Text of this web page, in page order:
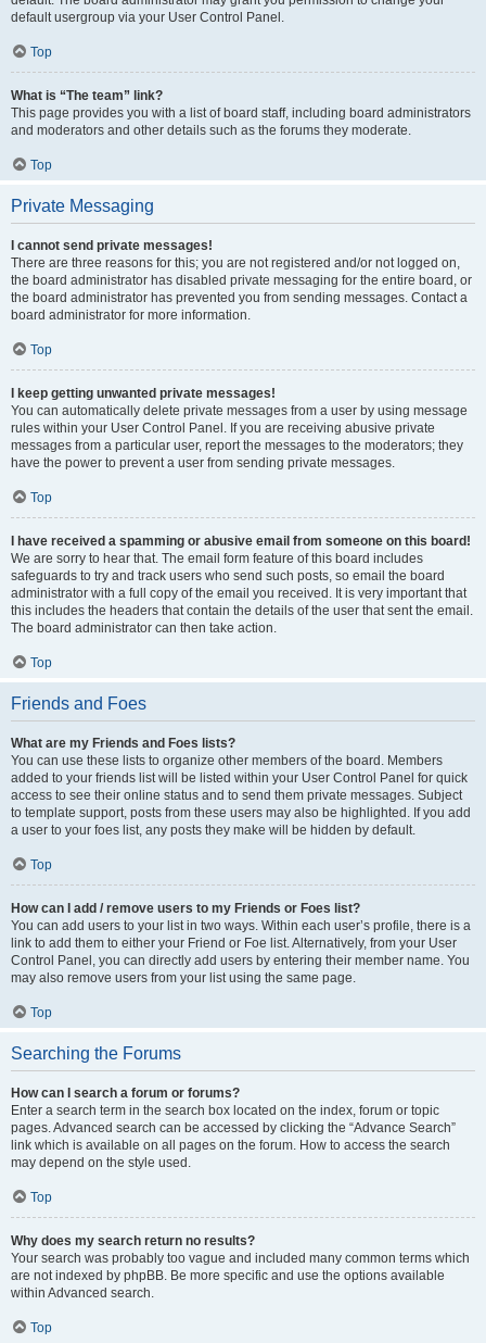
default usergroup via your User Control Panel.
Top
What is “The team” link?
This page provides you with a list of board staff, including board administrators
and moderators and other details such as the forums they moderate.
Top
Private Messaging
I cannot send private messages!
There are three reasons for this; you are not registered and/or not logged on,
the board administrator has disabled private messaging for the entire board, or
the board administrator has prevented you from sending messages. Contact a
board administrator for more information.
Top
I keep getting unwanted private messages!
You can automatically delete private messages from a user by using message
rules within your User Control Panel. If you are receiving abusive private
messages from a particular user, report the messages to the moderators; they
have the power to prevent a user from sending private messages.
Top
I have received a spamming or abusive email from someone on this board!
We are sorry to hear that. The email form feature of this board includes
safeguards to try and track users who send such posts, so email the board
administrator with a full copy of the email you received. It is very important that
this includes the headers that contain the details of the user that sent the email.
The board administrator can then take action.
Top
Friends and Foes
What are my Friends and Foes lists?
You can use these lists to organize other members of the board. Members
added to your friends list will be listed within your User Control Panel for quick
access to see their online status and to send them private messages. Subject
to template support, posts from these users may also be highlighted. If you add
a user to your foes list, any posts they make will be hidden by default.
Top
How can I add / remove users to my Friends or Foes list?
You can add users to your list in two ways. Within each user’s profile, there is a
link to add them to either your Friend or Foe list. Alternatively, from your User
Control Panel, you can directly add users by entering their member name. You
may also remove users from your list using the same page.
Top
Searching the Forums
How can I search a forum or forums?
Enter a search term in the search box located on the index, forum or topic
pages. Advanced search can be accessed by clicking the “Advance Search”
link which is available on all pages on the forum. How to access the search
may depend on the style used.
Top
Why does my search return no results?
Your search was probably too vague and included many common terms which
are not indexed by phpBB. Be more specific and use the options available
within Advanced search.
Top